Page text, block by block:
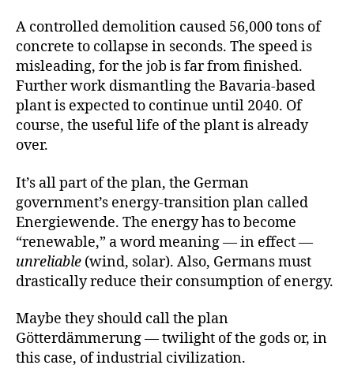
A controlled demolition caused 56,000 tons of
concrete to collapse in seconds. The speed is
misleading, for the job is far from finished.
Further work dismantling the Bavaria-based
plant is expected to continue until 2040. Of
course, the useful life of the plant is already
over.
It’s all part of the plan, the German
government’s energy-transition plan called
Energiewende. The energy has to become
“renewable,” a word meaning — in effect —
unreliable (wind, solar). Also, Germans must
drastically reduce their consumption of energy.
Maybe they should call the plan
Götterdämmerung — twilight of the gods or, in
this case, of industrial civilization.